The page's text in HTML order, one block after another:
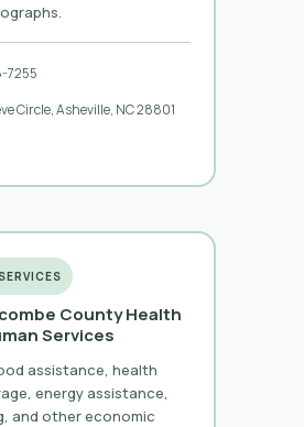
7255
Circle, Asheville, NC 28801
County Health
Services
assistance, health
energy assistance,
and other economic